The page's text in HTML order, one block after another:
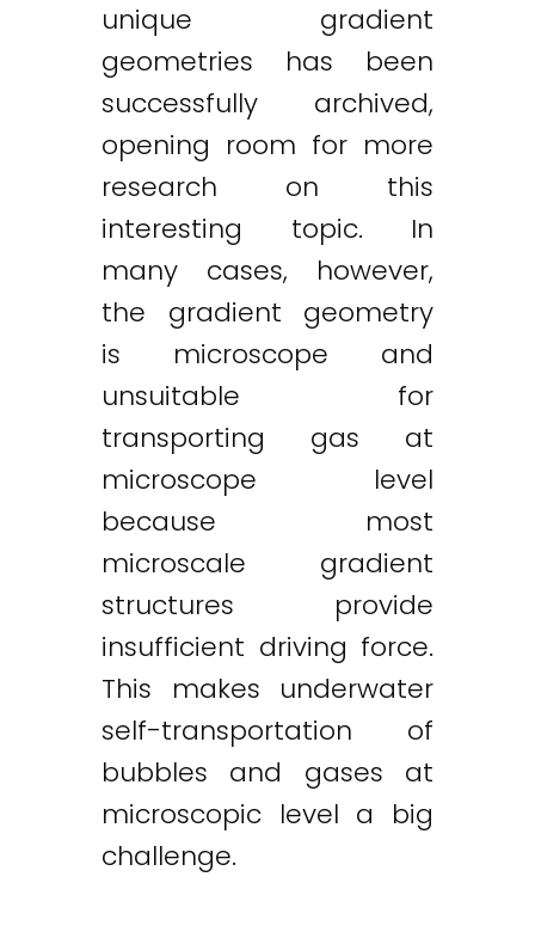
unique gradient
geometries has been
successfully archived,
opening room for more
research on this
interesting topic. In
many cases, however,
the gradient geometry
is microscope and
unsuitable for
transporting gas at
microscope level
because most
microscale gradient
structures provide
insufficient driving force.
This makes underwater
self-transportation of
bubbles and gases at
microscopic level a big
challenge.